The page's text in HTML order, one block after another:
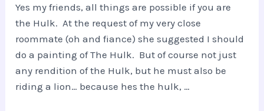
Yes my friends, all things are possible if you are
the Hulk. At the request of my very close
roommate (oh and fiance) she suggested I should
do a painting of The Hulk. But of course not just
any rendition of the Hulk, but he must also be
riding a lion… because hes the hulk, …